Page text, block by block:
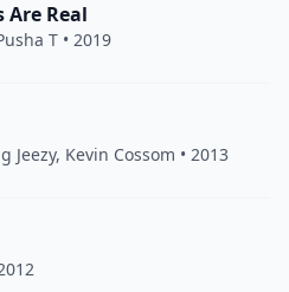
Real
T • 2019
Jeezy, Kevin Cossom • 2013